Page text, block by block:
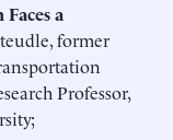
a
former
Professor,